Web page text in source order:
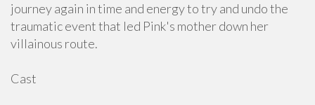
journey again in time and energy to try and undo the
traumatic event that led Pink's mother down her
villainous route.
Cast